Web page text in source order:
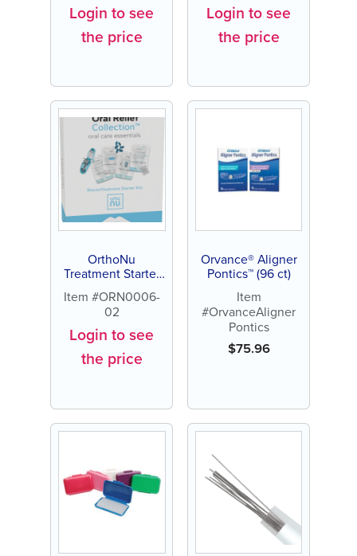
Login to see
the price
Login to see
the price
OrthoNu
Treatment Starter
Item #ORN0006-
02
Login to see
the price
Orvance® Aligner
Pontics™ (96 ct)
Item
#OrvanceAligner
Pontics
$75.96